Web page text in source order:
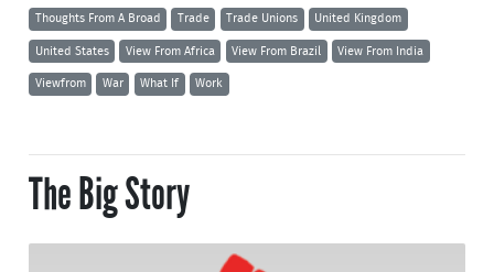
Thoughts From A Broad Trade Trade Unions United Kingdom
United States View From Africa View From Brazil View From India
Viewfrom War What If Work
The Big Story